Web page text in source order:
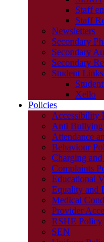
Staff
Staff
Newsletters
Secondary
Secondary
Secondary
Student Links
Xello
Policies
Accessibility
Anti
Attendance
Behaviour
Charging
Complaints
Educational
Equality and
Medical
Provider
RSHE Policy
SEN